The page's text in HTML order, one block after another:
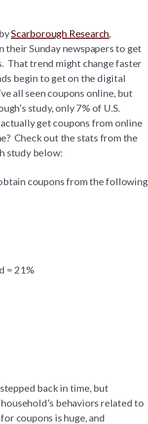
Scarborough Research,
their Sunday newspapers to get
That trend might change faster
begin to get on the digital
all seen coupons online, but
study, only 7% of U.S.
get coupons from online
Check out the stats from the
study below:
coupons from the following
= 21%
back in time, but
behaviors related to
coupons is huge, and